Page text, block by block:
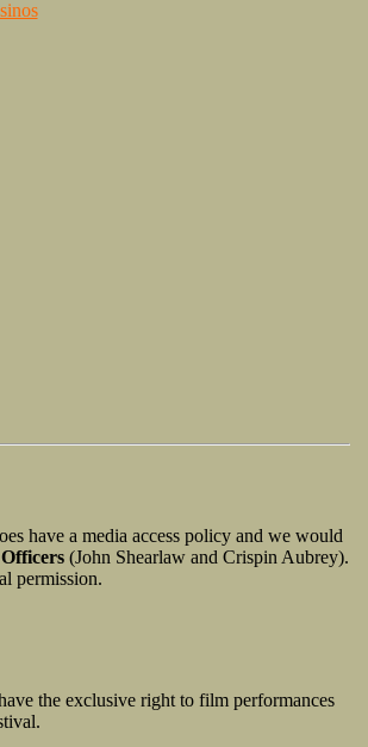
have a media access policy and we would
(John Shearlaw and Crispin Aubrey).
permission.
the exclusive right to film performances